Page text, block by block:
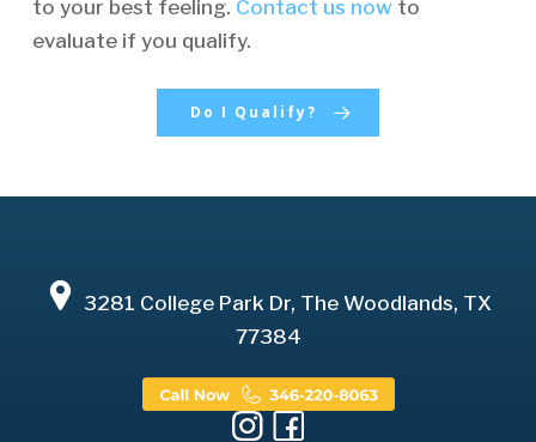
to your best feeling. Contact us now to
evaluate if you qualify.
Do I Qualify?
3281 College Park Dr, The Woodlands, TX
77384